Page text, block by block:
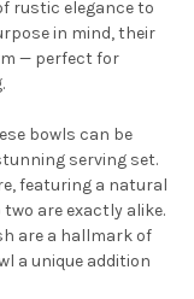
rustic elegance to
in mind, their
— perfect for
bowls can be
serving set.
featuring a natural
are exactly alike.
are a hallmark of
a unique addition